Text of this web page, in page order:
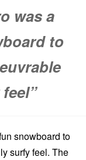
was a
to
snowboard to
surfy feel. The